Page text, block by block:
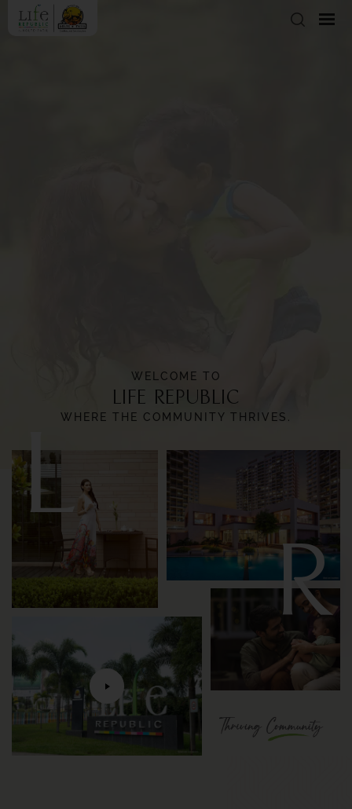
WELCOME TO
LIFE REPUBLIC
WHERE THE COMMUNITY THRIVES.
L
R